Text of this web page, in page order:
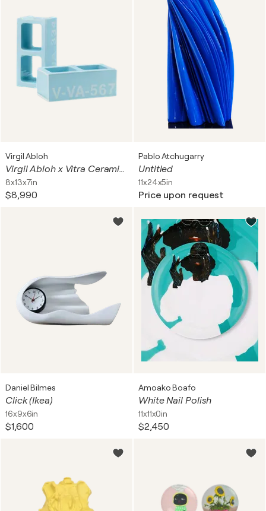
Virgil Abloh
Virgil Abloh x Vitra Ceramic Block Baby Blue
8x13x7in
$8,990
Pablo Atchugarry
Untitled
11x24x5in
Price upon request
Daniel Bilmes
Click (Ikea)
16x9x6in
$1,600
Amoako Boafo
White Nail Polish
11x11x0in
$2,450